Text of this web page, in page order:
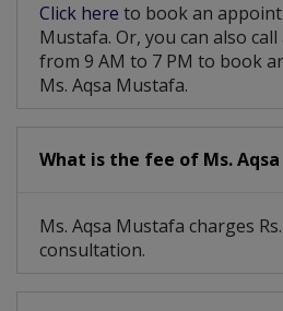
Click here to book an
Mustafa. Or, you can also call
from 9 AM to 7 PM to book
Ms. Aqsa Mustafa.
What is the fee of Ms.
Ms. Aqsa Mustafa charges
consultation.